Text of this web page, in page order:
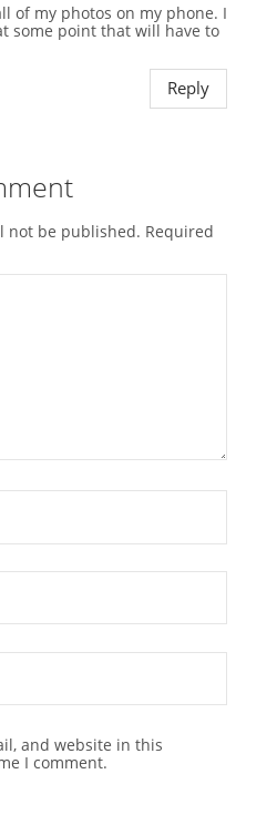
of my photos on my phone. I
some point that will have to
Reply
not be published. Required
and website in this
I comment.